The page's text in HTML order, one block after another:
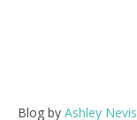
Blog by Ashley Nevis